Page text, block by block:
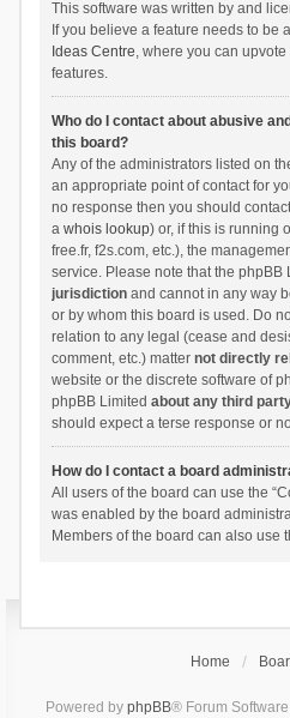
This software was written by and
If you believe a feature needs to be
Ideas Centre, where you can
features.
Who do I contact about abusive
this board?
Any of the administrators listed on
an appropriate point of contact for
no response then you should
a whois lookup) or, if this is running
free.fr, f2s.com, etc.), the
service. Please note that the phpBB
jurisdictionand cannot in any way
or by whom this board is used. Do
relation to any legal (cease and
comment, etc.) matter not directly
website or the discrete software of
phpBB Limited about any third
should expect a terse response or
How do I contact a board
All users of the board can use the
was enabled by the board
Members of the board can also use
Home
Powered by phpBB® Forum